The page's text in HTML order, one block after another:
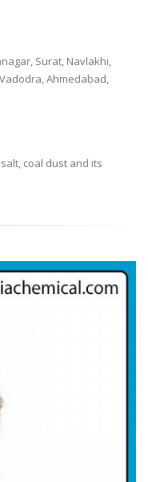
Surat, Navlakhi,
Ahmedabad,
coal dust and its